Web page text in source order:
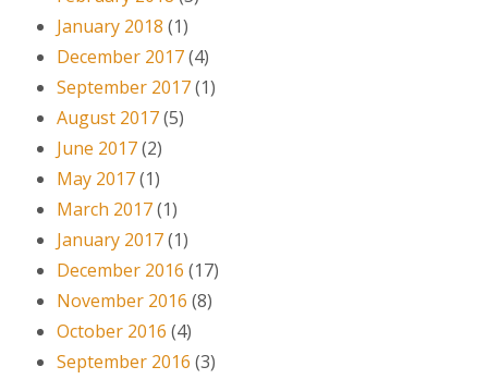
January 2018 (1)
December 2017(4)
September 2017(1)
August 2017(5)
June 2017(2)
May 2017(1)
March 2017(1)
January 2017(1)
December 2016 (17)
November 2016 (8)
October 2016 (4)
September 2016 (3)